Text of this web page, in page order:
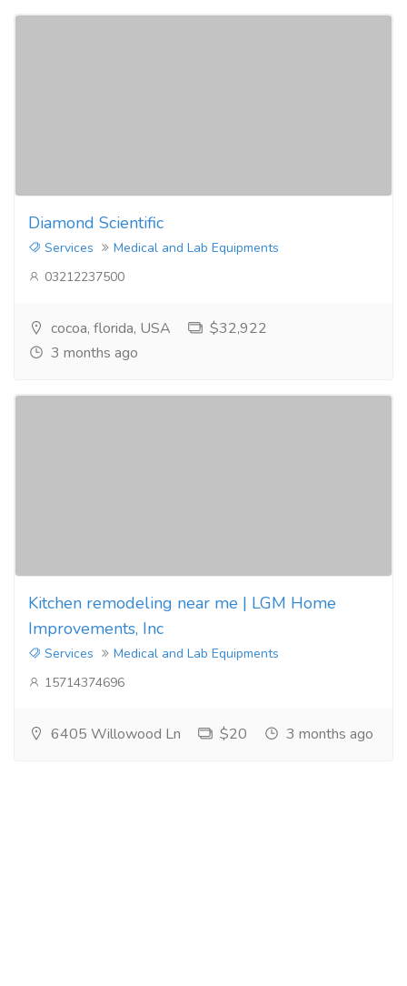
Diamond Scientific
Services
Medical and Lab Equipments
03212237500
cocoa, florida, USA
$32,922
3 months ago
Kitchen remodeling near me | LGM Home
Improvements, Inc
Services
Medical and Lab Equipments
15714374696
6405 Willowood Ln $20 3 months ago